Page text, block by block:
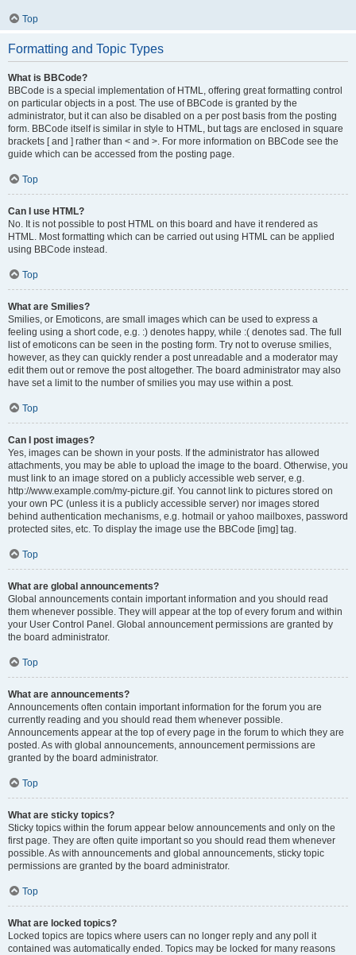
Top
Formatting and Topic Types
What is BBCode?
BBCode is a special implementation of HTML, offering great formatting control
on particular objects in a post. The use of BBCode is granted by the
administrator, but it can also be disabled on a per post basis from the posting
form. BBCode itself is similar in style to HTML, but tags are enclosed in square
brackets [ and ] rather than < and >. For more information on BBCode see the
guide which can be accessed from the posting page.
Top
Can I use HTML?
No. It is not possible to post HTML on this board and have it rendered as
HTML. Most formatting which can be carried out using HTML can be applied
using BBCode instead.
Top
What are Smilies?
Smilies, or Emoticons, are small images which can be used to express a
feeling using a short code, e.g. :) denotes happy, while :( denotes sad. The full
list of emoticons can be seen in the posting form. Try not to overuse smilies,
however, as they can quickly render a post unreadable and a moderator may
edit them out or remove the post altogether. The board administrator may also
have set a limit to the number of smilies you may use within a post.
Top
Can I post images?
Yes, images can be shown in your posts. If the administrator has allowed
attachments, you may be able to upload the image to the board. Otherwise, you
must link to an image stored on a publicly accessible web server, e.g.
http://www.example.com/my-picture.gif. You cannot link to pictures stored on
your own PC (unless it is a publicly accessible server) nor images stored
behind authentication mechanisms, e.g. hotmail or yahoo mailboxes, password
protected sites, etc. To display the image use the BBCode [img] tag.
Top
What are global announcements?
Global announcements contain important information and you should read
them whenever possible. They will appear at the top of every forum and within
your User Control Panel. Global announcement permissions are granted by
the board administrator.
Top
What are announcements?
Announcements often contain important information for the forum you are
currently reading and you should read them whenever possible.
Announcements appear at the top of every page in the forum to which they are
posted. As with global announcements, announcement permissions are
granted by the board administrator.
Top
What are sticky topics?
Sticky topics within the forum appear below announcements and only on the
first page. They are often quite important so you should read them whenever
possible. As with announcements and global announcements, sticky topic
permissions are granted by the board administrator.
Top
What are locked topics?
Locked topics are topics where users can no longer reply and any poll it
contained was automatically ended. Topics may be locked for many reasons